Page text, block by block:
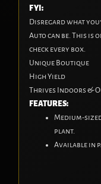
FYI:
Disregard what
Auto can be. This is
check every box.
Unique Boutique
High Yield
Thrives Indoors &
FEATURES:
Medium-
plant.
Available in